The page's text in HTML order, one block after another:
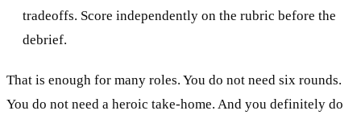
tradeoffs. Score independently on the rubric before the
debrief.
That is enough for many roles. You do not need six rounds.
You do not need a heroic take-home. And you definitely do